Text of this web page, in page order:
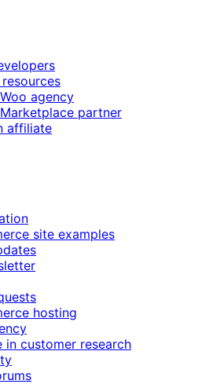
agency
partner
affiliate
site examples
hosting
in customer research